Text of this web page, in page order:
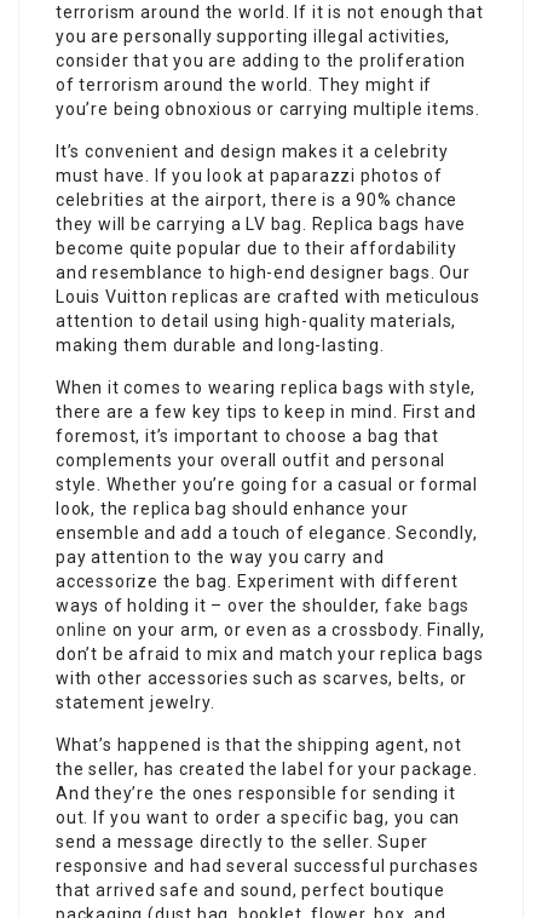
terrorism around the world. If it is not enough that
you are personally supporting illegal activities,
consider that you are adding to the proliferation
of terrorism around the world. They might if
you’re being obnoxious or carrying multiple items.
It’s convenient and design makes it a celebrity
must have. If you look at paparazzi photos of
celebrities at the airport, there is a 90% chance
they will be carrying a LV bag. Replica bags have
become quite popular due to their affordability
and resemblance to high-end designer bags. Our
Louis Vuitton replicas are crafted with meticulous
attention to detail using high-quality materials,
making them durable and long-lasting.
When it comes to wearing replica bags with style,
there are a few key tips to keep in mind. First and
foremost, it’s important to choose a bag that
complements your overall outfit and personal
style. Whether you’re going for a casual or formal
look, the replica bag should enhance your
ensemble and add a touch of elegance. Secondly,
pay attention to the way you carry and
accessorize the bag. Experiment with different
ways of holding it – over the shoulder,fake bags
online on your arm, or even as a crossbody. Finally,
don’t be afraid to mix and match your replica bags
with other accessories such as scarves, belts, or
statement jewelry.
What’s happened is that the shipping agent, not
the seller, has created the label for your package.
And they’re the ones responsible for sending it
out. If you want to order a specific bag, you can
send a message directly to the seller. Super
responsive and had several successful purchases
that arrived safe and sound, perfect boutique